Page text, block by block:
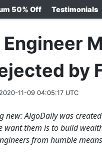
50% Off Testimonials
Engineer
by
11-09 04:05:17 UTC
new: AlgoDaily was
want them is to build
from humble